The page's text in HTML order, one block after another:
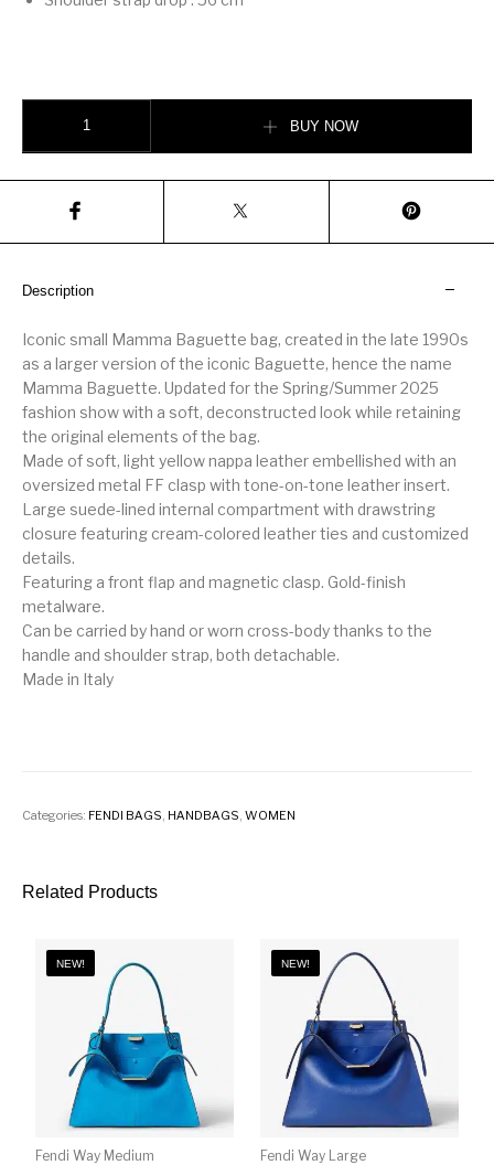
BUY NOW
Description
Iconic small Mamma Baguette bag, created in the late 1990s
as a larger version of the iconic Baguette, hence the name
Mamma Baguette. Updated for the Spring/Summer 2025
fashion show with a soft, deconstructed look while retaining
the original elements of the bag.
Made of soft, light yellow nappa leather embellished with an
oversized metal FF clasp with tone-on-tone leather insert.
Large suede-lined internal compartment with drawstring
closure featuring cream-colored leather ties and customized
details.
Featuring a front flap and magnetic clasp. Gold-finish
metalware.
Can be carried by hand or worn cross-body thanks to the
handle and shoulder strap, both detachable.
Made in Italy
Categories: FENDI BAGS HANDBAGS ,WOMEN
Related Products
NEW!
Fendi Way Medium
NEW!
Fendi Way Large